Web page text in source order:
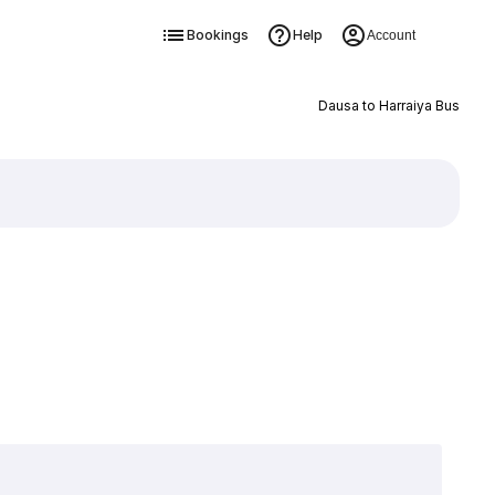
Bookings Help Account
Dausa to Harraiya Bus